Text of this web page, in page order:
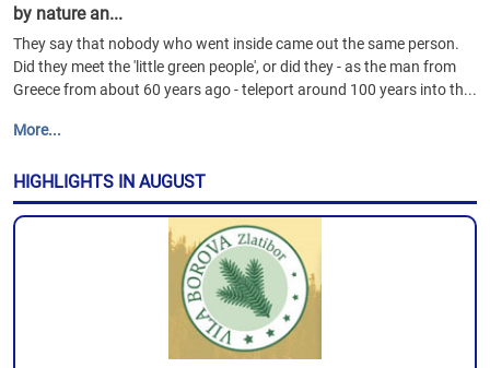
by nature an...
They say that nobody who went inside came out the same person.
Did they meet the 'little green people', or did they - as the man from
Greece from about 60 years ago - teleport around 100 years into th...
More...
HIGHLIGHTS IN AUGUST